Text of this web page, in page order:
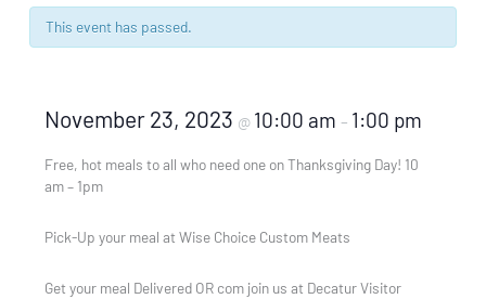
This event has passed.
November 23, 2023 @ 10:00 am– 1:00 pm
Free, hot meals to all who need one on Thanksgiving Day! 10
am – 1pm
Pick-Up your meal at Wise Choice Custom Meats
Get your meal Delivered OR com join us at Decatur Visitor